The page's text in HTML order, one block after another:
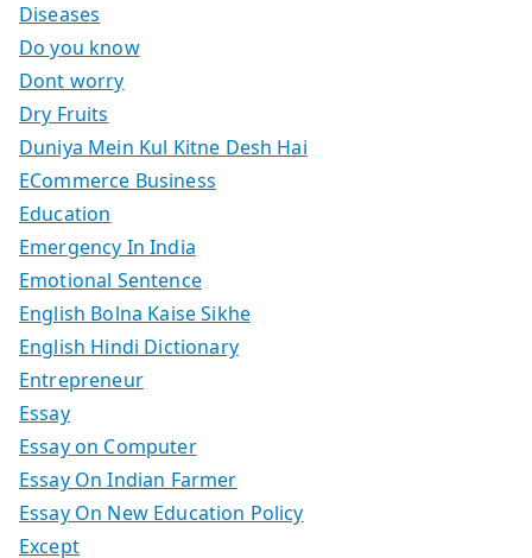
Diseases
Do you know
Dont worry
Dry Fruits
Duniya Mein Kul Kitne Desh Hai
ECommerce Business
Education
Emergency In India
Emotional Sentence
English Bolna Kaise Sikhe
English Hindi Dictionary
Entrepreneur
Essay
Essay on Computer
Essay On Indian Farmer
Essay On New Education Policy
Except